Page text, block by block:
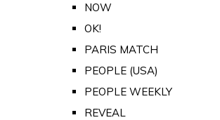
NOW
OK!
PARIS MATCH
PEOPLE (USA)
PEOPLE WEEKLY
REVEAL